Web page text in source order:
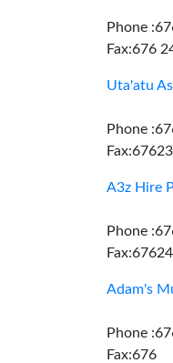
Phone
Fax:676
Uta'atu
Phone
A3z Hire
Phone
Adam's
Phone
Fax:676